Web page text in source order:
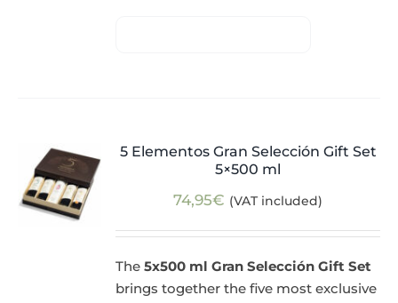
5 Elementos Gran Selección Gift Set
5×500 ml
74,95€ (VAT included)
The5x500 ml Gran Selección Gift Set
brings together the five most exclusive